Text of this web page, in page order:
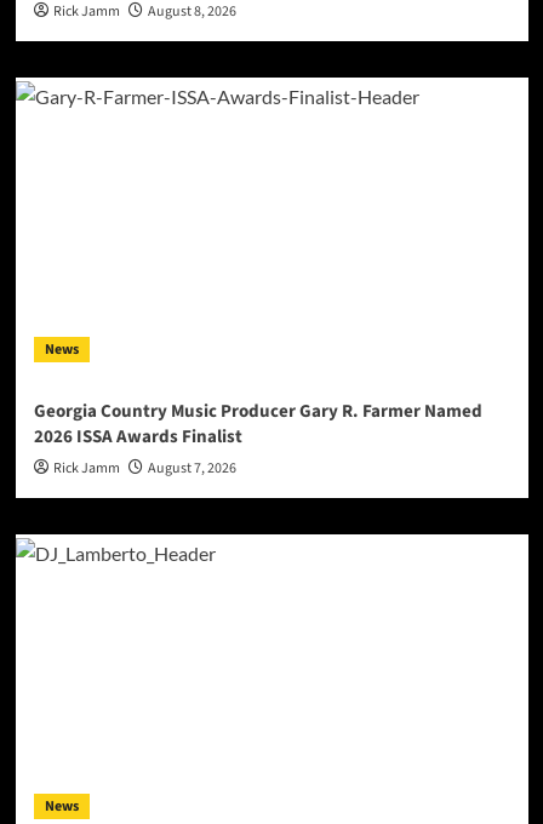
Rick Jamm August 8, 2026
News
Georgia Country Music Producer Gary R. Farmer Named
2026 ISSA Awards Finalist
Rick Jamm August 7, 2026
News